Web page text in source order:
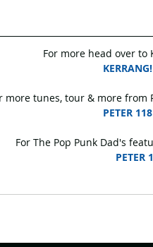
For more head over to
more tunes, tour & more from
PETER
For The Pop Punk Dad's
PETER